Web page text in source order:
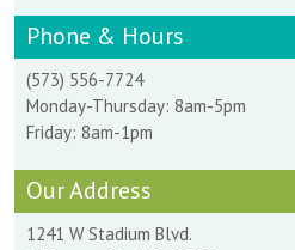
Phone & Hours
(573) 556-7724
Monday-Thursday: 8am-5pm
Friday: 8am-1pm
Our Address
1241 W Stadium Blvd.